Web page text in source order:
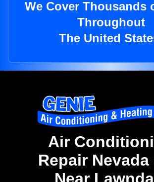
We Cover Thousands
Throughout
The United
Air
Repair